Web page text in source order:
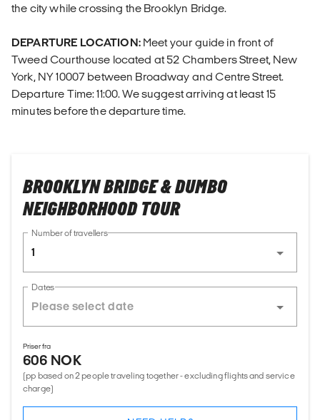
the city while crossing the Brooklyn Bridge.
DEPARTURE LOCATION:Meet your guide in front of
Tweed Courthouse located at 52 Chambers Street, New
York, NY 10007 between Broadway and Centre Street.
Departure Time: 11:00. We suggest arriving at least 15
minutes before the departure time.
BROOKLYN BRIDGE & DUMBO
NEIGHBORHOOD TOUR
Number of travellers
1
Dates
Priser fra
606 NOK
(pp based on 2 people traveling together - excluding flights and service
charge)